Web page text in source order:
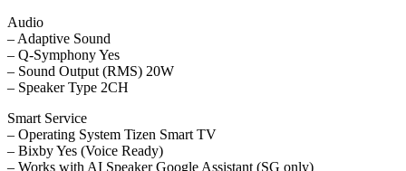
Audio
– Adaptive Sound
– Q-Symphony Yes
– Sound Output (RMS) 20W
– Speaker Type 2CH
Smart Service
– Operating System Tizen Smart TV
– Bixby Yes (Voice Ready)
– Works with AI Speaker Google Assistant (SG only)